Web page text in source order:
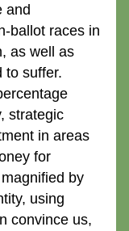
and
ballot races in
as well as
to suffer.
strategic
in areas
for
by
using
convince us,